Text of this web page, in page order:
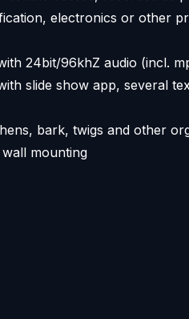
electronics or other
24bit/96khZ audio (incl.
slide show app, several
bark, twigs and other
mounting